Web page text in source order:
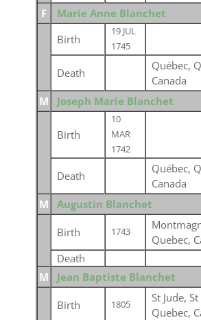
F
Marie Anne Blanchet
Birth
19 JUL
1745
Death
Québec,
Canada
M
Joseph Marie Blanchet
Birth
10
MAR
1742
Death
Québec,
Canada
M
Augustin Blanchet
Birth 1743
Quebec,
Death
M
Jean Baptiste Blanchet
Birth 1805
St Jude,
Quebec,